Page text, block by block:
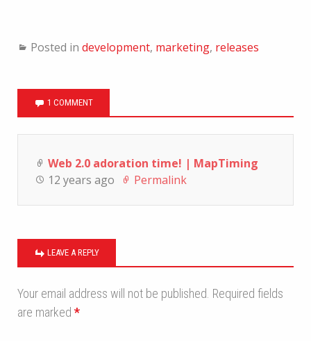
Posted in development, marketing, releases
1 COMMENT
Web 2.0 adoration time! | MapTiming
12 years ago
Permalink
LEAVE A REPLY
Your email address will not be published. Required fields
are marked *